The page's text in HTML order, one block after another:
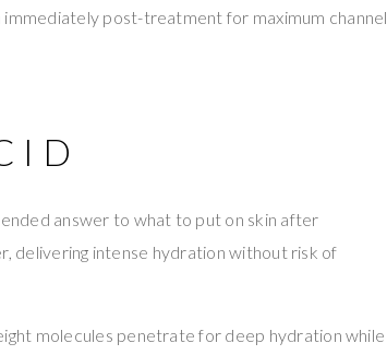
post-treatment for maximum channel
answer to what to put on skin after
delivering intense hydration without risk of
molecules penetrate for deep hydration while